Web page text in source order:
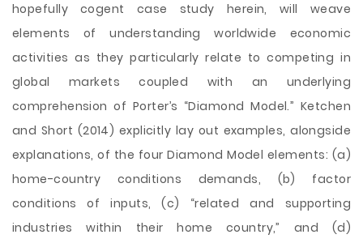
hopefully cogent case study herein, will weave
elements of understanding worldwide economic
activities as they particularly relate to competing in
global markets coupled with an underlying
comprehension of Porter’s “Diamond Model.” Ketchen
and Short (2014) explicitly lay out examples, alongside
explanations, of the four Diamond Model elements: (a)
home-country conditions demands, (b) factor
conditions of inputs, (c) “related and supporting
industries within their home country,” and (d)